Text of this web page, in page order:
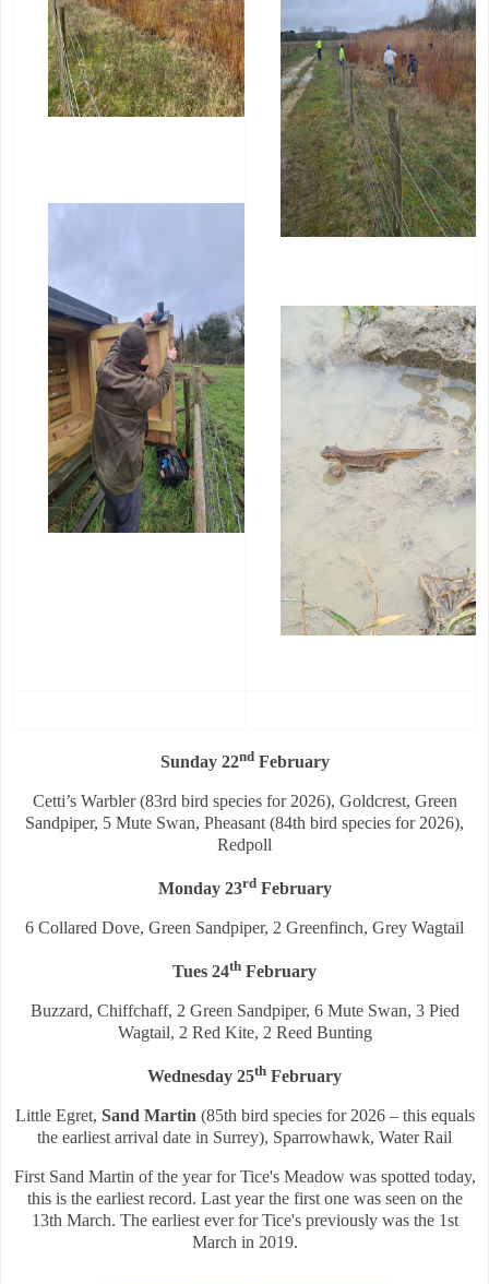
Sunday 22ndFebruary
Cetti’s Warbler (83rd bird species for 2026), Goldcrest, Green
Sandpiper, 5 Mute Swan, Pheasant (84th bird species for 2026),
Redpoll
Monday 23rdFebruary
6 Collared Dove, Green Sandpiper, 2 Greenfinch, Grey Wagtail
Tues 24th February
Buzzard, Chiffchaff, 2 Green Sandpiper, 6 Mute Swan, 3 Pied
Wagtail, 2 Red Kite, 2 Reed Bunting
Wednesday 25th February
Little Egret, Sand Martin (85th bird species for 2026 – this equals
the earliest arrival date in Surrey), Sparrowhawk, Water Rail
First Sand Martin of the year for Tice's Meadow was spotted today,
this is the earliest record. Last year the first one was seen on the
13th March. The earliest ever for Tice's previously was the 1st
March in 2019.